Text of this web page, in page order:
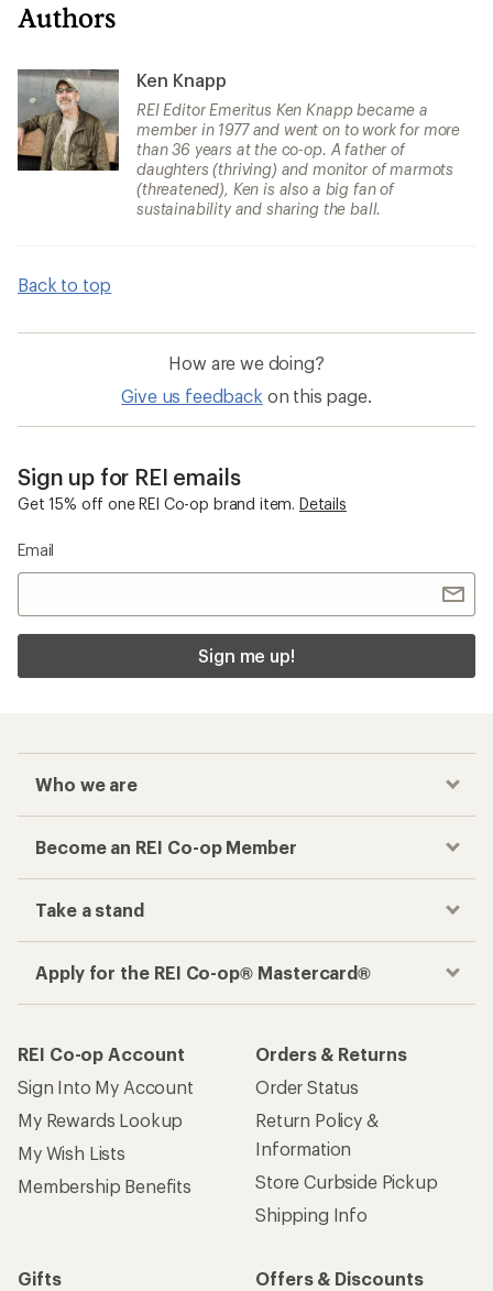
Authors
Ken Knapp
REI Editor Emeritus Ken Knapp became a
member in 1977 and went on to work for more
than 36 years at the co-op. A father of
daughters (thriving) and monitor of marmots
(threatened), Ken is also a big fan of
sustainability and sharing the ball.
Back to top
How are we doing?
Give us feedback on this page.
Sign up for REI emails
Get 15% off one REI Co-op brand item. Details
Email
Sign me up!
Who we are
Become an REI Co-op Member
Take a stand
Apply for the REI Co-op® Mastercard®
REI Co-op Account
Sign Into My Account
My Rewards Lookup
My Wish Lists
Membership Benefits
Orders & Returns
Order Status
Return Policy &
Information
Store Curbside Pickup
Shipping Info
Gifts
Offers & Discounts